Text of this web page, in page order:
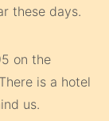
these days.
on the
is a hotel
us.